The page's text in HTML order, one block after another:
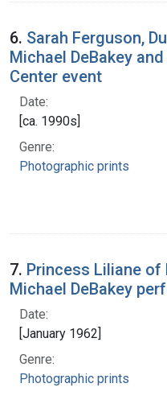
6. Sarah Ferguson,
Michael DeBakey
Center event
Date:
[ca. 1990s]
Genre:
Photographic prints
7. Princess Liliane of
Michael DeBakey
Date:
[January 1962]
Genre:
Photographic prints